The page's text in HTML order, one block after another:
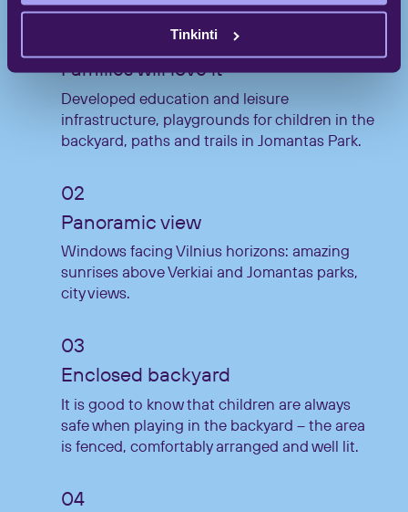
Tinkinti
Families will love it
Developed education and leisure
infrastructure, playgrounds for children in the
backyard, paths and trails in Jomantas Park.
Panoramic view
Windows facing Vilnius horizons: amazing
sunrises above Verkiai and Jomantas parks,
city views.
Enclosed backyard
It is good to know that children are always
safe when playing in the backyard – the area
is fenced, comfortably arranged and well lit.